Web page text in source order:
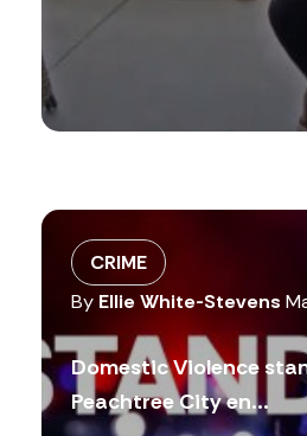
CRIME
By Ellie White-Stevens
Domestic Violence
Peachtree City en...